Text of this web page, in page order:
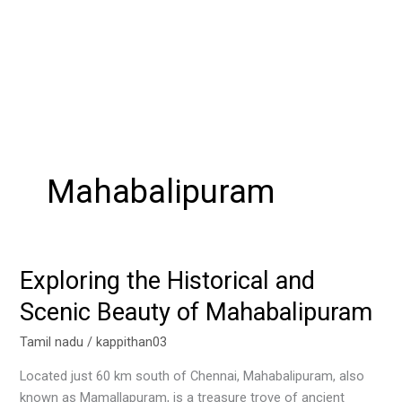
Mahabalipuram
Exploring the Historical and
Scenic Beauty of Mahabalipuram
Tamil nadu /kappithan03
Located just 60 km south of Chennai, Mahabalipuram, also
known as Mamallapuram, is a treasure trove of ancient
Exploring
Historical
and
Beauty